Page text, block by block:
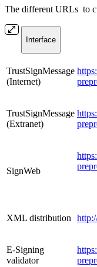
The different URLs to
​Interface
​TrustSignMessage
(Internet)
​TrustSignMessage
(Extranet)
​SignWeb
​XML distribution
​E-Signing
validator